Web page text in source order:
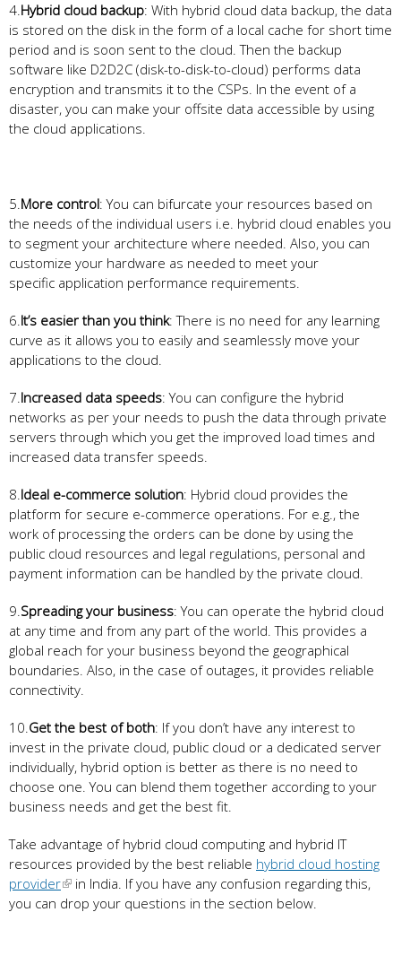
4.Hybrid cloud backup: With hybrid cloud data backup, the data
is stored on the disk in the form of a local cache for short time
period and is soon sent to the cloud. Then the backup
software like D2D2C (disk-to-disk-to-cloud) performs data
encryption and transmits it to the CSPs. In the event of a
disaster, you can make your offsite data accessible by using
the cloud applications.
5.More control: You can bifurcate your resources based on
the needs of the individual users i.e. hybrid cloud enables you
to segment your architecture where needed. Also, you can
customize your hardware as needed to meet your
specific application performance requirements.
6.It’s easier than you think: There is no need for any learning
curve as it allows you to easily and seamlessly move your
applications to the cloud.
7.Increased data speeds: You can configure the hybrid
networks as per your needs to push the data through private
servers through which you get the improved load times and
increased data transfer speeds.
8.Ideal e-commerce solution: Hybrid cloud provides the
platform for secure e-commerce operations. For e.g., the
work of processing the orders can be done by using the
public cloud resources and legal regulations, personal and
payment information can be handled by the private cloud.
9.Spreading your business: You can operate the hybrid cloud
at any time and from any part of the world. This provides a
global reach for your business beyond the geographical
boundaries. Also, in the case of outages, it provides reliable
connectivity.
10.Get the best of both: If you don’t have any interest to
invest in the private cloud, public cloud or a dedicated server
individually, hybrid option is better as there is no need to
choose one. You can blend them together according to your
business needs and get the best fit.
Take advantage of hybrid cloud computing and hybrid IT
resources provided by the best reliable hybrid cloud hosting
provider
in India. If you have any confusion regarding this,
you can drop your questions in the section below.